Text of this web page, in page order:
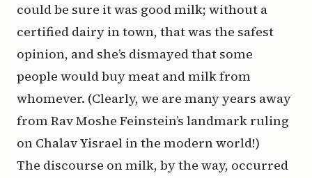
could be sure it was good milk; without a
certified dairy in town, that was the safest
opinion, and she’s dismayed that some
people would buy meat and milk from
whomever. (Clearly, we are many years away
from Rav Moshe Feinstein’s landmark ruling
on Chalav Yisrael in the modern world!)
The discourse on milk, by the way, occurred